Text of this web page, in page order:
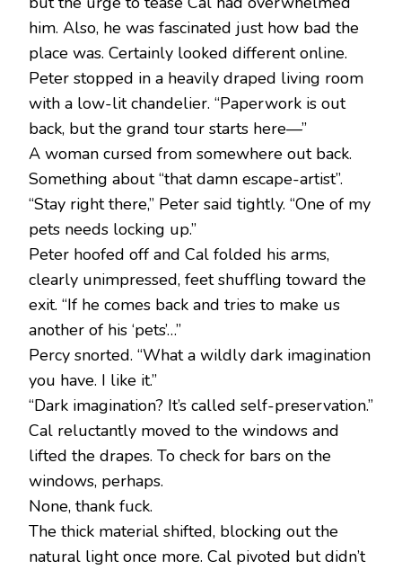
him. Also, he was fascinated just how bad the
place was. Certainly looked different online.
Peter stopped in a heavily draped living room
with a low-lit chandelier. “Paperwork is out
back, but the grand tour starts here—”
A woman cursed from somewhere out back.
Something about “that damn escape-artist”.
“Stay right there,” Peter said tightly. “One of my
pets needs locking up.”
Peter hoofed off and Cal folded his arms,
clearly unimpressed, feet shuffling toward the
exit. “If he comes back and tries to make us
another of his ‘pets’…”
Percy snorted. “What a wildly dark imagination
you have. I like it.”
“Dark imagination? It’s called self-preservation.”
Cal reluctantly moved to the windows and
lifted the drapes. To check for bars on the
windows, perhaps.
None, thank fuck.
The thick material shifted, blocking out the
natural light once more. Cal pivoted but didn’t